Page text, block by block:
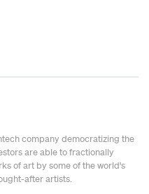
company democratizing the
are able to fractionally
of art by some of the world's
after artists.